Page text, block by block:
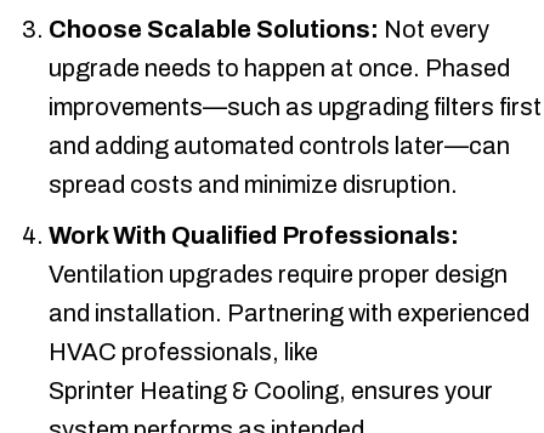
Choose Scalable Solutions: Not every
upgrade needs to happen at once. Phased
improvements—such as upgrading filters first
and adding automated controls later—can
spread costs and minimize disruption.
Work With Qualified Professionals:
Ventilation upgrades require proper design
and installation. Partnering with experienced
HVAC professionals, like
Sprinter Heating & Cooling, ensures your